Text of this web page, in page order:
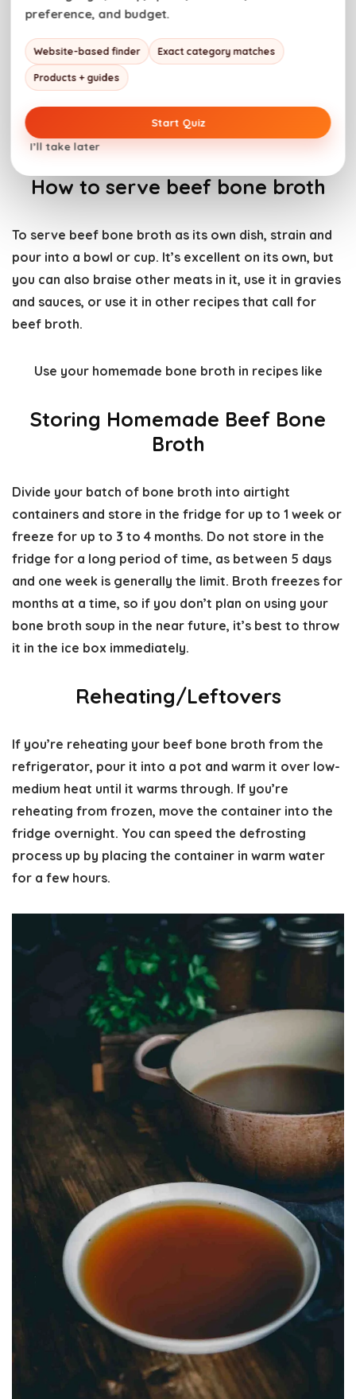
How to serve beef bone broth
To serve beef bone broth as its own dish, strain and
pour into a bowl or cup. It’s excellent on its own, but
you can also braise other meats in it, use it in gravies
and sauces, or use it in other recipes that call for
beef broth.
Use your homemade bone broth in recipes like
Storing Homemade Beef Bone
Broth
Divide your batch of bone broth into airtight
containers and store in the fridge for up to 1 week or
freeze for up to 3 to 4 months. Do not store in the
fridge for a long period of time, as between 5 days
and one week is generally the limit. Broth freezes for
months at a time, so if you don’t plan on using your
bone broth soup in the near future, it’s best to throw
it in the ice box immediately.
Reheating/Leftovers
If you’re reheating your beef bone broth from the
refrigerator, pour it into a pot and warm it over low-
medium heat until it warms through. If you’re
reheating from frozen, move the container into the
fridge overnight. You can speed the defrosting
process up by placing the container in warm water
for a few hours.
preference, and budget.
Website-based finder Exact category matches
Products + guides
Start Quiz
I’ll take later